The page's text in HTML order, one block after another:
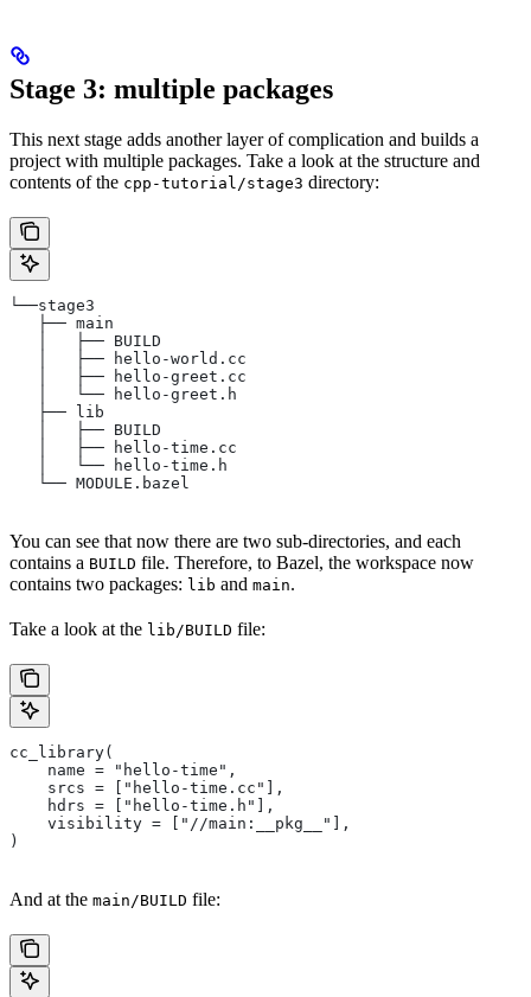
Stage 3: multiple packages
This next stage adds another layer of complication and builds a
project with multiple packages. Take a look at the structure and
contents of the cpp-tutorial/stage3 directory:
└──stage3
   ├── main
   │   ├── BUILD
   │   ├── hello-world.cc
   │   ├── hello-greet.cc
   │   └── hello-greet.h
   ├── lib
   │   ├── BUILD
   │   ├── hello-time.cc
   │   └── hello-time.h
   └── MODULE.bazel
You can see that now there are two sub-directories, and each
contains a BUILD file. Therefore, to Bazel, the workspace now
contains two packages: lib and main.
Take a look at the lib/BUILD file:
cc_library(
    name = "hello-time",
    srcs = ["hello-time.cc"],
    hdrs = ["hello-time.h"],
    visibility = ["//main:__pkg__"],
)
And at the main/BUILD file: